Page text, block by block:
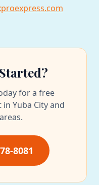
for a free
Yuba City and
8081